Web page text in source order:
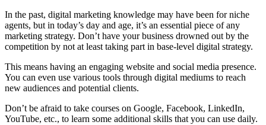
In the past, digital marketing knowledge may have been for niche
agents, but in today’s day and age, it’s an essential piece of any
marketing strategy. Don’t have your business drowned out by the
competition by not at least taking part in base-level digital strategy.
This means having an engaging website and social media presence.
You can even use various tools through digital mediums to reach
new audiences and potential clients.
Don’t be afraid to take courses on Google, Facebook, LinkedIn,
YouTube, etc., to learn some additional skills that you can use daily.